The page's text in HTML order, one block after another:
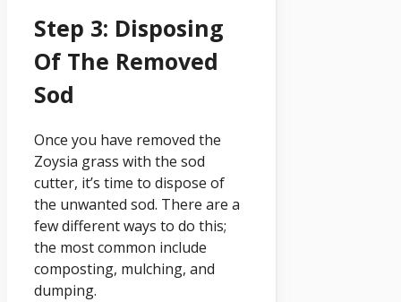
Step 3: Disposing
Of The Removed
Sod
Once you have removed the
Zoysia grass with the sod
cutter, it’s time to dispose of
the unwanted sod. There are a
few different ways to do this;
the most common include
composting, mulching, and
dumping.